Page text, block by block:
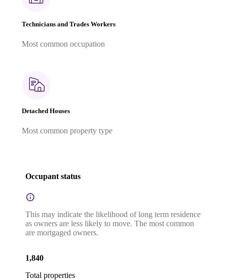
Technicians and Trades Workers
Most common occupation
Detached Houses
Most common property type
Occupant status
This may indicate the likelihood of long term residence
as owners are less likely to move. The most common
are mortgaged owners.
1,840
Total properties